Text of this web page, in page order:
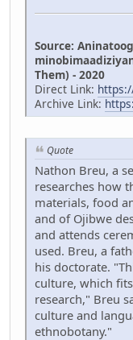
Source:
Them) - 2020
Direct Link:
Archive Link:
Quote
Nathon Breu, a
researches how
materials, food
and of Ojibwe
and attends
used. Breu, a
his doctorate.
culture, which
research," Breu
culture and
ethnobotany."